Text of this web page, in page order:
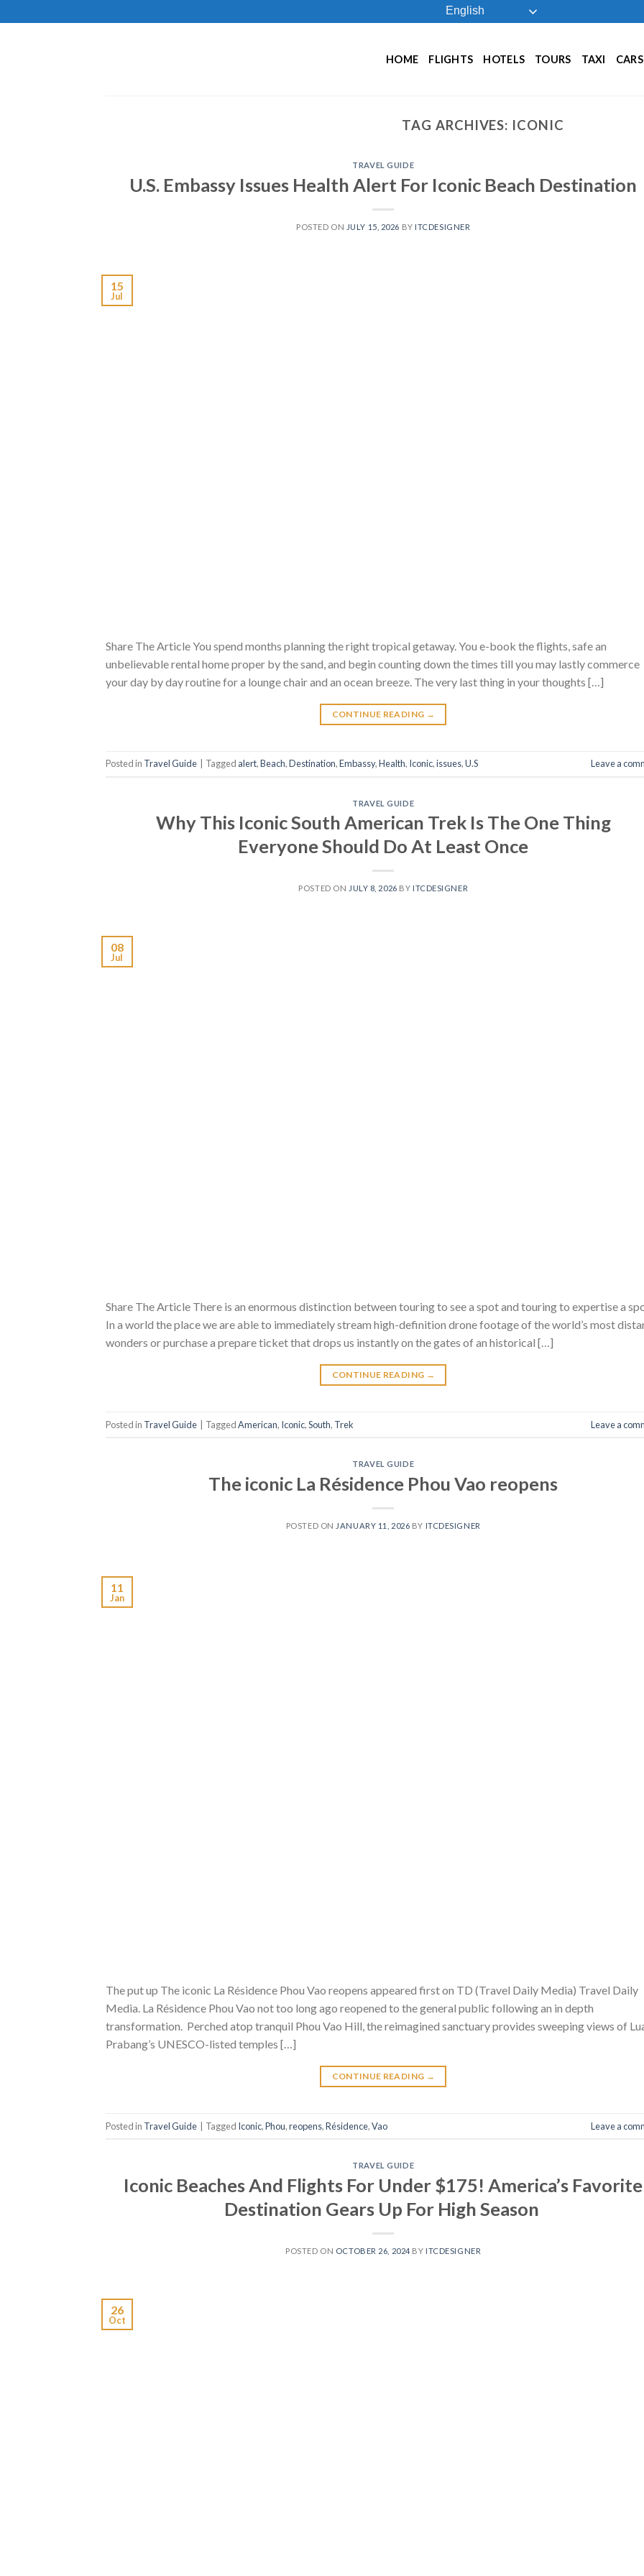
to
English
HOME FLIGHTS HOTELS TOURS TAXI CARS
TAG ARCHIVES: ICONIC
TRAVEL GUIDE
U.S. Embassy Issues Health Alert For Iconic Beach Destination
POSTED ON JULY 15, 2026 BY ITCDESIGNER
15
Jul
Share The Article You spend months planning the right tropical getaway. You e-book the flights, safe an
unbelievable rental home proper by the sand, and begin counting down the times till you may lastly commerce
your day by day routine for a lounge chair and an ocean breeze. The very last thing in your thoughts […]
CONTINUE READING →
Posted in Travel Guide Tagged alert,Beach,Destination,Embassy,Health, Iconic,issues,U.S Leave a
TRAVEL GUIDE
Why This Iconic South American Trek Is The One Thing
Everyone Should Do At Least Once
POSTED ON JULY 8, 2026 BY ITCDESIGNER
08
Jul
Share The Article There is an enormous distinction between touring to see a spot and touring to expertise a
In a world the place we are able to immediately stream high-definition drone footage of the world’s most
wonders or purchase a prepare ticket that drops us instantly on the gates of an historical […]
CONTINUE READING →
Posted in Travel Guide | TaggedAmerican, Iconic,South, Trek Leave a
TRAVEL GUIDE
The iconic La Résidence Phou Vao reopens
POSTED ON JANUARY 11, 2026 BY ITCDESIGNER
11
Jan
The put up The iconic La Résidence Phou Vao reopens appeared first on TD (Travel Daily Media) Travel Daily
Media. La Résidence Phou Vao not too long ago reopened to the general public following an in depth
transformation. Perched atop tranquil Phou Vao Hill, the reimagined sanctuary provides sweeping views of
Prabang’s UNESCO-listed temples […]
CONTINUE READING →
Posted in Travel Guide Tagged Iconic,Phou,reopens,Résidence,Vao Leave a
TRAVEL GUIDE
Iconic Beaches And Flights For Under $175! America’s Favorite
Destination Gears Up For High Season
POSTED ON OCTOBER 26, 2024 BY ITCDESIGNER
26
Oct